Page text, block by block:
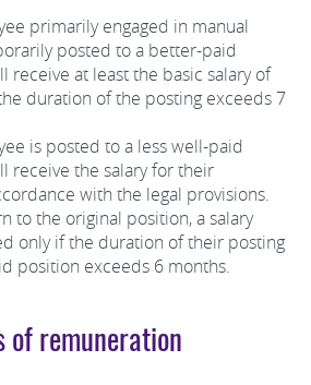
primarily engaged in manual
posted to a better-paid
receive at least the basic salary of
duration of the posting exceeds 7
is posted to a less well-paid
receive the salary for their
with the legal provisions.
to the original position, a salary
only if the duration of their posting
position exceeds 6 months.
of remuneration